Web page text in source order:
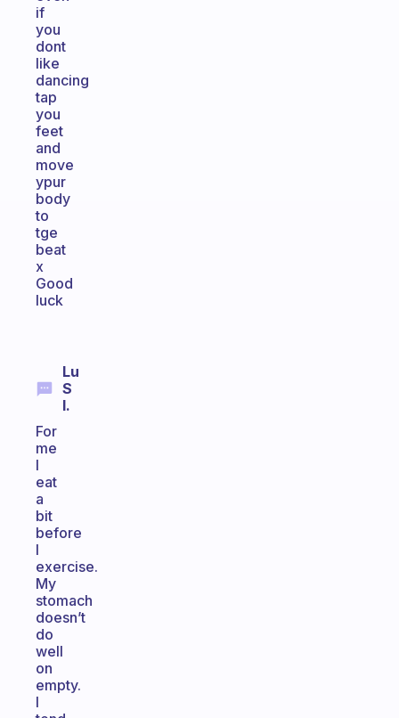
if
you
dont
like
dancing
tap
you
feet
and
move
ypur
body
to
tge
beat
x
Good
luck
Lu
S
I.
For
me
I
eat
a
bit
before
I
exercise.
My
stomach
doesn’t
do
well
on
empty.
I